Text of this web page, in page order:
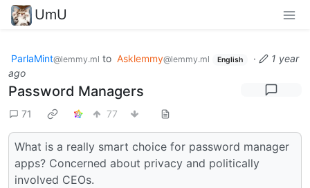
UmU
ParlaMint@lemmy.ml to Asklemmy@lemmy.ml English ·
1 year
ago
Password Managers
71 77
What is a really smart choice for password manager
apps? Concerned about privacy and politically
involved CEOs.